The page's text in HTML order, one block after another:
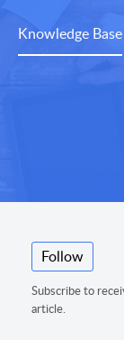
Knowledge Base
Follow
Subscribe to
article.